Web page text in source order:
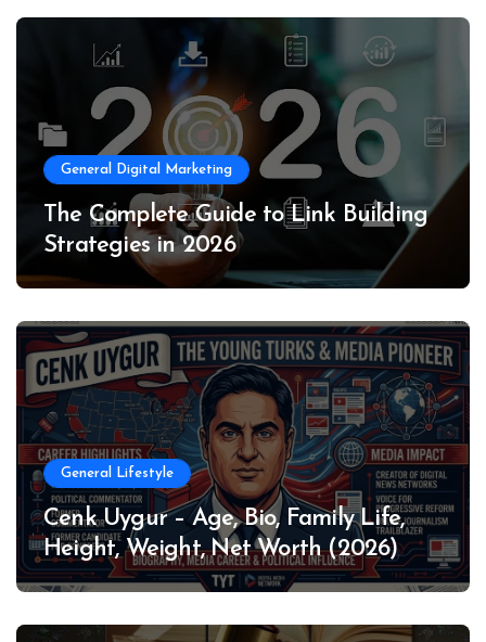
General Digital Marketing
The Complete Guide to Link Building
Strategies in 2026
General Lifestyle
Cenk Uygur – Age, Bio, Family Life,
Height, Weight, Net Worth (2026)